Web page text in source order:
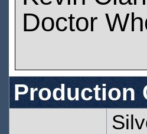
Doctor
Production